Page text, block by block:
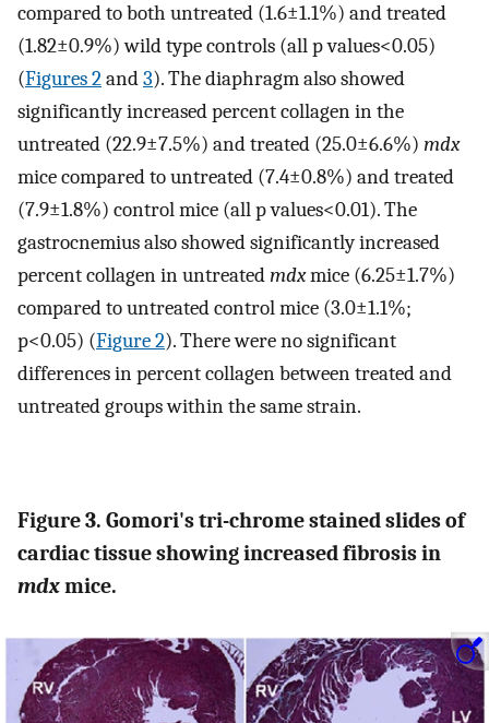
compared to both untreated (1.6±1.1%) and treated
(1.82±0.9%) wild type controls (all p values<0.05)
(Figures 2and3). The diaphragm also showed
significantly increased percent collagen in the
untreated (22.9±7.5%) and treated (25.0±6.6%) mdx
mice compared to untreated (7.4±0.8%) and treated
(7.9±1.8%) control mice (all p values<0.01). The
gastrocnemius also showed significantly increased
percent collagen in untreatedmdxmice (6.25±1.7%)
compared to untreated control mice (3.0±1.1%;
p<0.05) (Figure 2). There were no significant
differences in percent collagen between treated and
untreated groups within the same strain.
Figure 3. Gomori's tri-chrome stained slides of
cardiac tissue showing increased fibrosis in
mdxmice.